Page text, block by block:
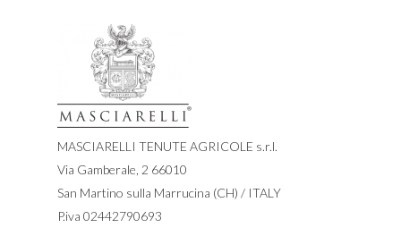
MASCIARELLI TENUTE AGRICOLE s.r.l.
Via Gamberale, 2 66010
San Martino sulla Marrucina (CH) / ITALY
P.iva 02442790693